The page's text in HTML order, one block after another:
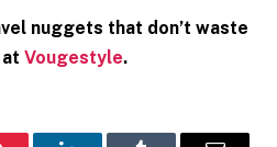
nuggets that don’t waste
Vougestyle.